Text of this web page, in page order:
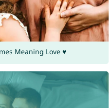
Meaning Love ♥